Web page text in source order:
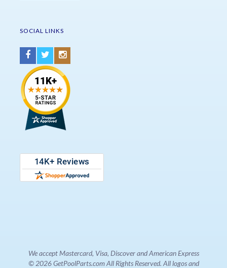
SOCIAL LINKS
We accept Mastercard, Visa, Discover and American Express
© 2026 GetPoolParts.com All Rights Reserved. All logos and